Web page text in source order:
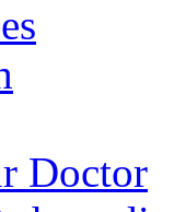
Doctor